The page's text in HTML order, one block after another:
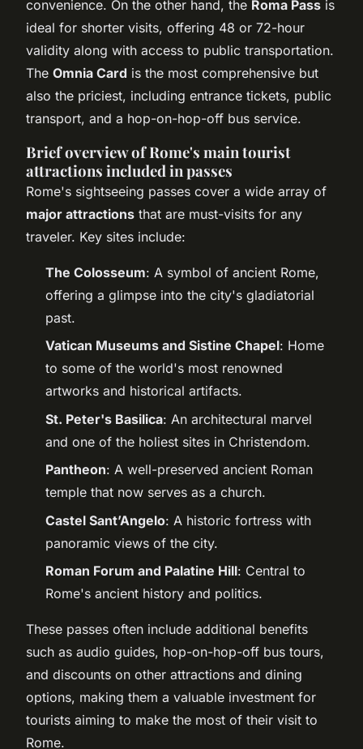
convenience. On the other hand, the Roma Pass is
ideal for shorter visits, offering 48 or 72-hour
validity along with access to public transportation.
The Omnia Card is the most comprehensive but
also the priciest, including entrance tickets, public
transport, and a hop-on-hop-off bus service.
Brief overview of Rome's main tourist
attractions included in passes
Rome's sightseeing passes cover a wide array of
major attractions that are must-visits for any
traveler. Key sites include:
The Colosseum: A symbol of ancient Rome,
offering a glimpse into the city's gladiatorial
past.
Vatican Museums and Sistine Chapel: Home
to some of the world's most renowned
artworks and historical artifacts.
St. Peter's Basilica: An architectural marvel
and one of the holiest sites in Christendom.
Pantheon: A well-preserved ancient Roman
temple that now serves as a church.
Castel Sant’Angelo: A historic fortress with
panoramic views of the city.
Roman Forum and Palatine Hill: Central to
Rome's ancient history and politics.
These passes often include additional benefits
such as audio guides, hop-on-hop-off bus tours,
and discounts on other attractions and dining
options, making them a valuable investment for
tourists aiming to make the most of their visit to
Rome.